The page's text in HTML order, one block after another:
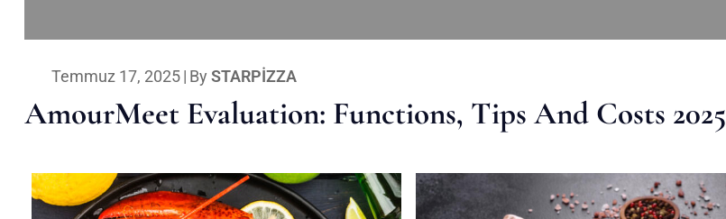
Temmuz 17, 2025| By STARPIZZA
AmourMeet Evaluation: Functions, Tips And Costs 2025